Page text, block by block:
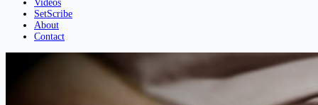
Videos
SetScribe
About
Contact